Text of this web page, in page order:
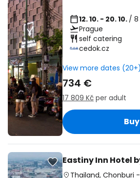
12. 10. - 20. 10. / 8
Prague
self catering
cedok.cz
View more dates (20+)
734 €
17 809 Kč per adult
Buy
Eastiny Inn Hotel
Thailand, Chonburi -